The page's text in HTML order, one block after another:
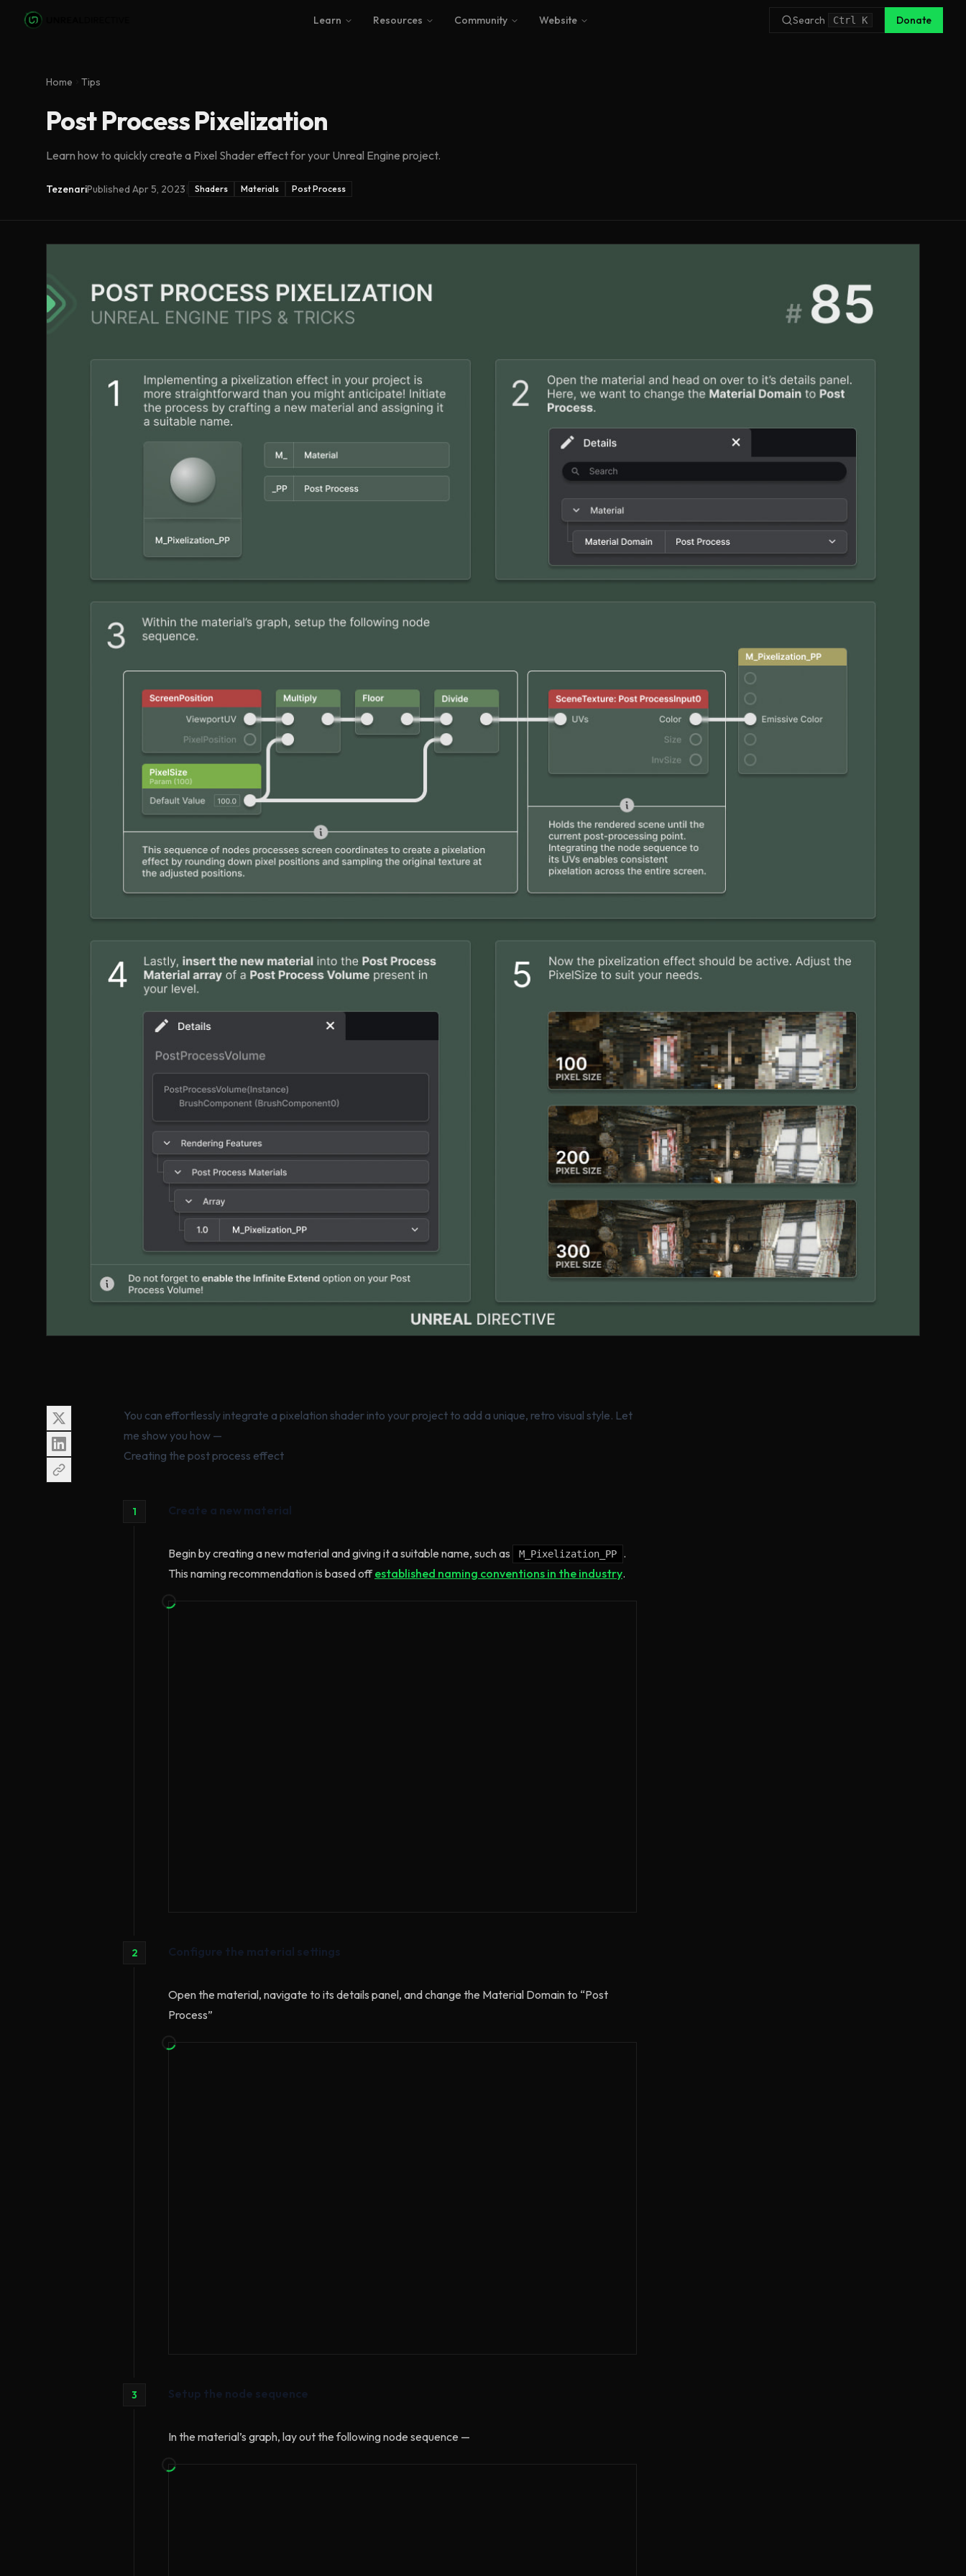
Skip to main content
Learn Resources Community Website Search Ctrl K Donate
Home Tips
Post Process Pixelization
Learn how to quickly create a Pixel Shader effect for your Unreal Engine project.
TezenariPublished Apr 5, 2023 Shaders Materials Post Process
You can effortlessly integrate a pixelation shader into your project to add a unique, retro visual style. Let
me show you how —
Creating the post process effect
1 Create a new material
Begin by creating a new material and giving it a suitable name, such as M_Pixelization_PP
.
This naming recommendation is based offestablished naming conventions in the industry.
2 Configure the material settings
Open the material, navigate to its details panel, and change the Material Domain to “Post
Process”
3 Setup the node sequence
In the material’s graph, lay out the following node sequence —